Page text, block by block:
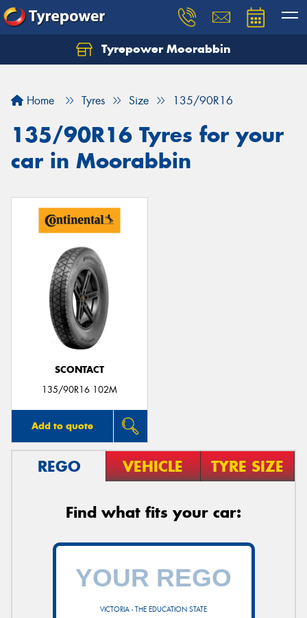
Tyrepower Moorabbin
Home Tyres Size 135/90R16
135/90R16 Tyres for your
car in Moorabbin
SCONTACT
135/90R16 102M
Add to quote
REGO VEHICLE TYRE SIZE
Find what fits your car:
VICTORIA - THE EDUCATION STATE